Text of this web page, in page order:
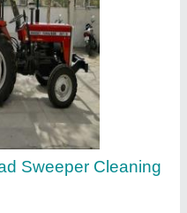
CUM HOT
HOUR, Model